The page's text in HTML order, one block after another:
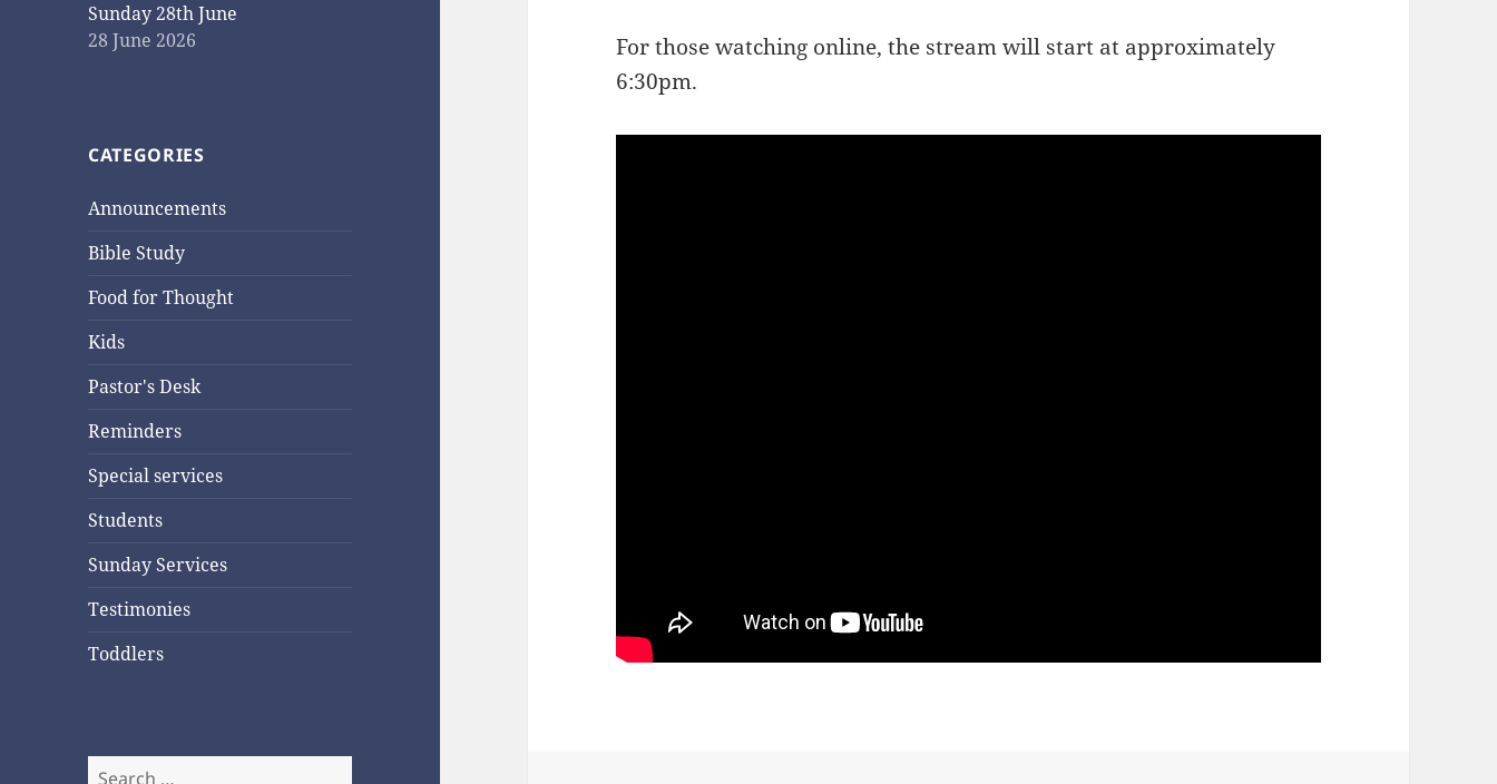
Sunday 28th June
28 June 2026
CATEGORIES
Announcements
Bible Study
Food for Thought
Kids
Pastor's Desk
Reminders
Special services
Students
Sunday Services
Testimonies
Toddlers
Search
For those watching online, the stream will start at approximately
6:30pm.